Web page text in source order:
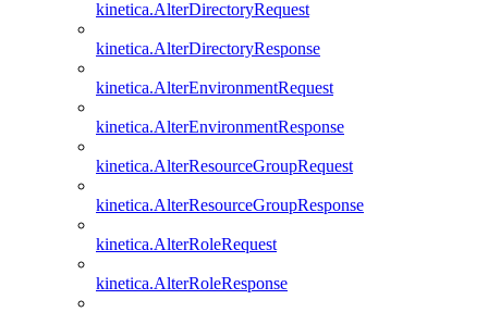
kinetica.AlterDirectoryRequest
kinetica.AlterDirectoryResponse
kinetica.AlterEnvironmentRequest
kinetica.AlterEnvironmentResponse
kinetica.AlterResourceGroupRequest
kinetica.AlterResourceGroupResponse
kinetica.AlterRoleRequest
kinetica.AlterRoleResponse